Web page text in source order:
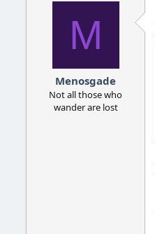
M
Menosgade
Not all those who
wander are lost